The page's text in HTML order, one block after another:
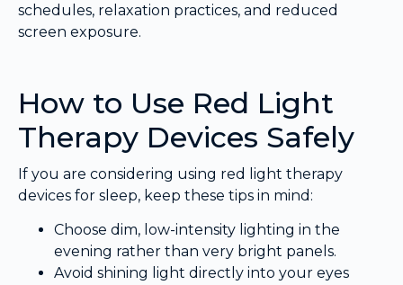
schedules, relaxation practices, and reduced
screen exposure.
How to Use Red Light
Therapy Devices Safely
If you are considering using red light therapy
devices for sleep, keep these tips in mind:
Choose dim, low-intensity lighting in the
evening rather than very bright panels.
Avoid shining light directly into your eyes